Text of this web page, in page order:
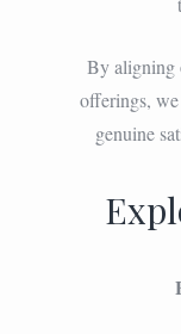
By aligning
offerings,
genuine